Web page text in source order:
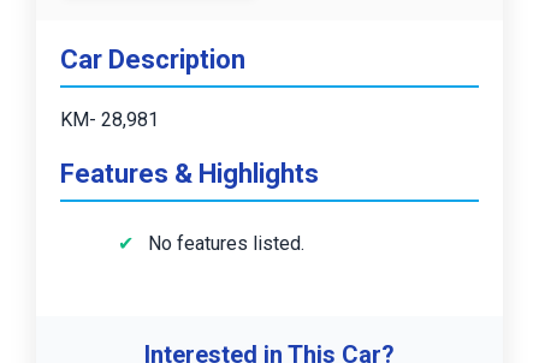
Car Description
KM- 28,981
Features & Highlights
No features listed.
Interested in This Car?